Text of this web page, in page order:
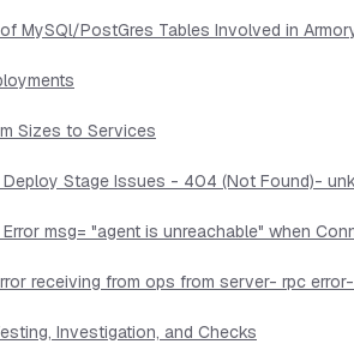
MySQl/PostGres Tables Involved in
Sizes to Services
Stage Issues - 404 (Not Found)-
msg= "agent is unreachable" when
receiving from ops from server- rpc
Investigation, and Checks